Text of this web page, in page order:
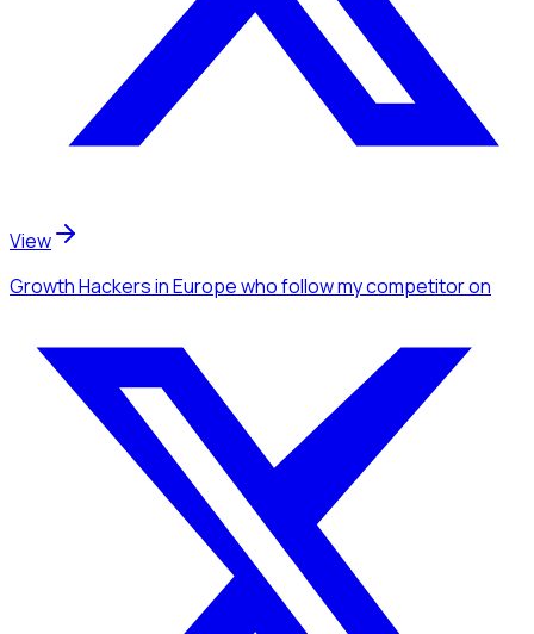
View
Growth Hackersin Europewho follow my competitoron